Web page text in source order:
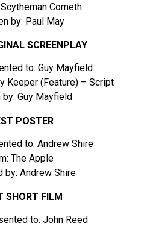
Cometh
by: Paul May
SCREENPLAY
to: Guy Mayfield
Keeper (Feature) – Script
Guy Mayfield
POSTER
to: Andrew Shire
The Apple
by: Andrew Shire
SHORT FILM
to: John Reed